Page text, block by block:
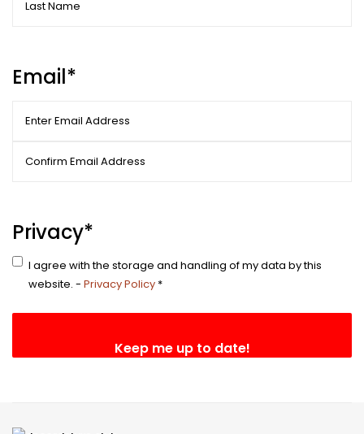
Email*
Email
Privacy*
I agree with the storage and handling of my data by this
website. - Privacy Policy *